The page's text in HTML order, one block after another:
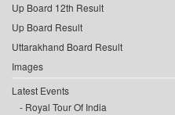
Up Board 12th Result
Up Board Result
Uttarakhand Board Result
Images
Latest Events
Royal Tour Of India